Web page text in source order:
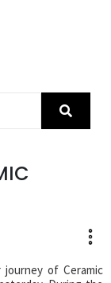
of Ceramic